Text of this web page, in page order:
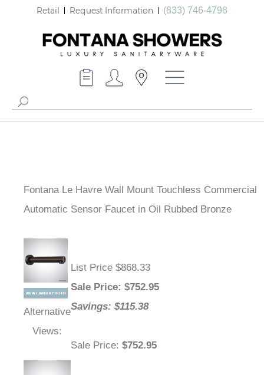
Retail Request Information (833) 746-4798
Fontana Le Havre Wall Mount Touchless Commercial
Automatic Sensor Faucet in Oil Rubbed Bronze
Alternative
Views:
List Price $868.33
Sale Price: $752.95
Savings: $115.38
Sale Price: $752.95